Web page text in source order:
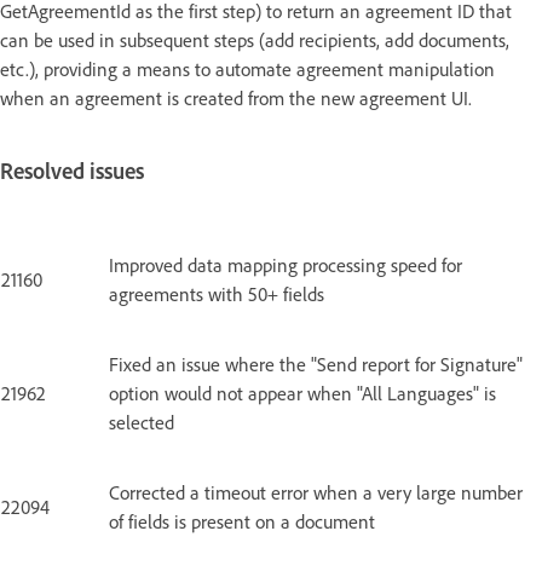
GetAgreementId as the first step) to return an agreement ID that
can be used in subsequent steps (add recipients, add documents,
etc.), providing a means to automate agreement manipulation
when an agreement is created from the new agreement UI.
Resolved issues
21160
Improved data mapping processing speed for
agreements with 50+ fields
21962
Fixed an issue where the "Send report for Signature"
option would not appear when "All Languages" is
selected
22094
Corrected a timeout error when a very large number
of fields is present on a document